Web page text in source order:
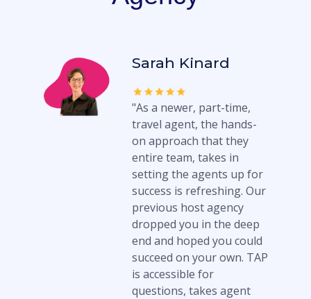
Sarah Kinard
"As a newer, part-time,
travel agent, the hands-
on approach that they
entire team, takes in
setting the agents up for
success is refreshing. Our
previous host agency
dropped you in the deep
end and hoped you could
succeed on your own. TAP
is accessible for
questions, takes agent